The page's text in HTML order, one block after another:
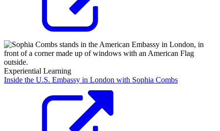
Experiential Learning
Inside the U.S. Embassy in London with Sophia Combs